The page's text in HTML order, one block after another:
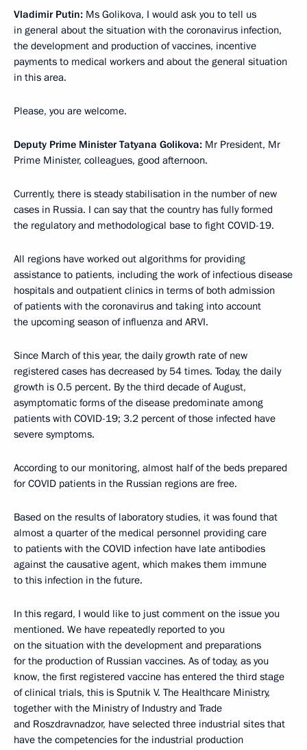
Vladimir Putin: Ms Golikova, I would ask you to tell us
in general about the situation with the coronavirus infection,
the development and production of vaccines, incentive
payments to medical workers and about the general situation
in this area.
Please, you are welcome.
Deputy Prime Minister Tatyana Golikova: Mr President, Mr
Prime Minister, colleagues, good afternoon.
Currently, there is steady stabilisation in the number of new
cases in Russia. I can say that the country has fully formed
the regulatory and methodological base to fight COVID-19.
All regions have worked out algorithms for providing
assistance to patients, including the work of infectious disease
hospitals and outpatient clinics in terms of both admission
of patients with the coronavirus and taking into account
the upcoming season of influenza and ARVI.
Since March of this year, the daily growth rate of new
registered cases has decreased by 54 times. Today, the daily
growth is 0.5 percent. By the third decade of August,
asymptomatic forms of the disease predominate among
patients with COVID-19; 3.2 percent of those infected have
severe symptoms.
According to our monitoring, almost half of the beds prepared
for COVID patients in the Russian regions are free.
Based on the results of laboratory studies, it was found that
almost a quarter of the medical personnel providing care
to patients with the COVID infection have late antibodies
against the causative agent, which makes them immune
to this infection in the future.
In this regard, I would like to just comment on the issue you
mentioned. We have repeatedly reported to you
on the situation with the development and preparations
for the production of Russian vaccines. As of today, as you
know, the first registered vaccine has entered the third stage
of clinical trials, this is Sputnik V. The Healthcare Ministry,
together with the Ministry of Industry and Trade
and Roszdravnadzor, have selected three industrial sites that
have the competencies for the industrial production